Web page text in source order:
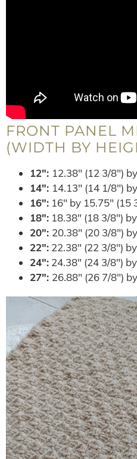
FRONT PANEL
(WIDTH BY
12″: 12.38″ (12 3/8″)
14″: 14.13″ (14 1/8″)
16″: 16″ by 15.75″ (15
18″: 18.38″ (18 3/8″)
20″: 20.38″ (20 3/8″)
22″: 22.38″ (22 3/8″)
24″: 24.38″ (24 3/8″)
27″: 26.88″ (26 7/8″)